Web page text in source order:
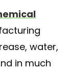
water,
in much